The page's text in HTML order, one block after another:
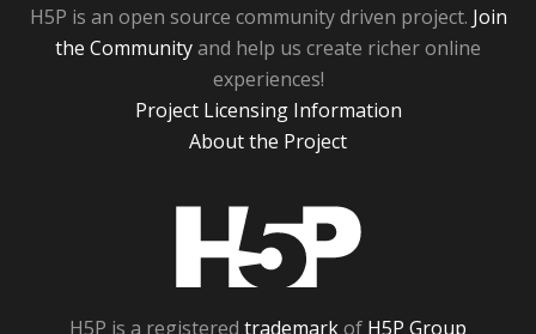
H5P is an open source community driven project. Join
the Communityand help us create richer online
experiences!
Project Licensing Information
About the Project
H5P is a registered trademarkof H5P Group